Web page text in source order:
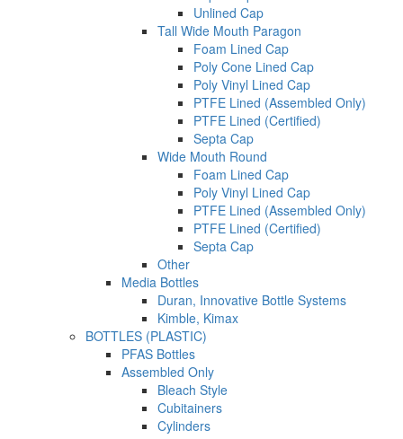
Unlined Cap
Tall Wide Mouth Paragon
Foam Lined Cap
Poly Cone Lined Cap
Poly Vinyl Lined Cap
PTFE Lined (Assembled Only)
PTFE Lined (Certified)
Septa Cap
Wide Mouth Round
Foam Lined Cap
Poly Vinyl Lined Cap
PTFE Lined (Assembled Only)
PTFE Lined (Certified)
Septa Cap
Other
Media Bottles
Duran, Innovative Bottle Systems
Kimble, Kimax
BOTTLES (PLASTIC)
PFAS Bottles
Assembled Only
Bleach Style
Cubitainers
Cylinders